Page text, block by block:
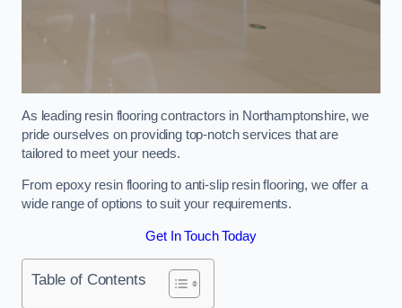
As leading resin flooring contractors in Northamptonshire, we
pride ourselves on providing top-notch services that are
tailored to meet your needs.
From epoxy resin flooring to anti-slip resin flooring, we offer a
wide range of options to suit your requirements.
Get In Touch Today
Table of Contents